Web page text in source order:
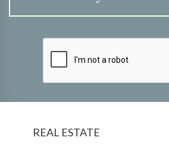
REAL ESTATE